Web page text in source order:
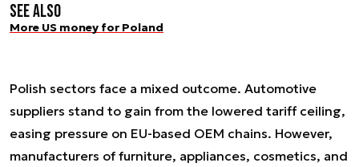
See also
More US money for Poland
Polish sectors face a mixed outcome. Automotive
suppliers stand to gain from the lowered tariff ceiling,
easing pressure on EU-based OEM chains. However,
manufacturers of furniture, appliances, cosmetics, and